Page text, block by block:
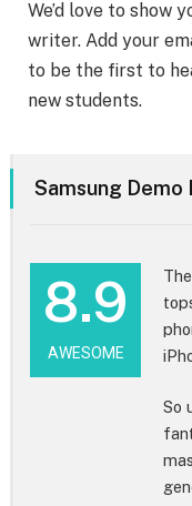
We’d love to show
writer. Add your
to be the first to
new students.
Samsung Demo
8.9
AWESOME
So